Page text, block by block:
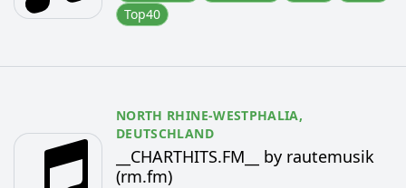
Top40
NORTH RHINE-WESTPHALIA,
DEUTSCHLAND
__CHARTHITS.FM__ by rautemusik
(rm.fm)